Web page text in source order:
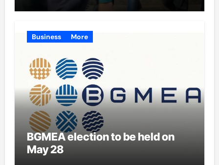
Business More
BGMEA election to be held on
May 28